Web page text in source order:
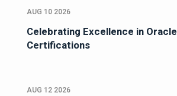
AUG 10 2026
Celebrating Excellence in Oracle
Certifications
AUG 12 2026